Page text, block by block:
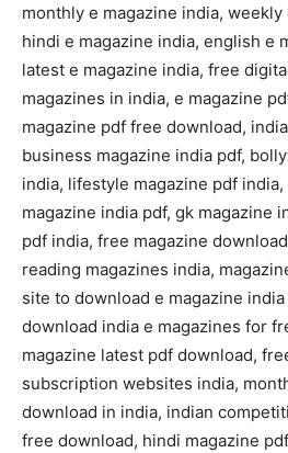
monthly e magazine india, weekly
hindi e magazine india, english e
latest e magazine india, free
magazines in india, e magazine
magazine pdf free download,
business magazine india pdf,
india, lifestyle magazine pdf
magazine india pdf, gk magazine
pdf india, free magazine
reading magazines india,
site to download e magazine
download india e magazines for
magazine latest pdf download,
subscription websites india,
download in india, indian
free download, hindi magazine